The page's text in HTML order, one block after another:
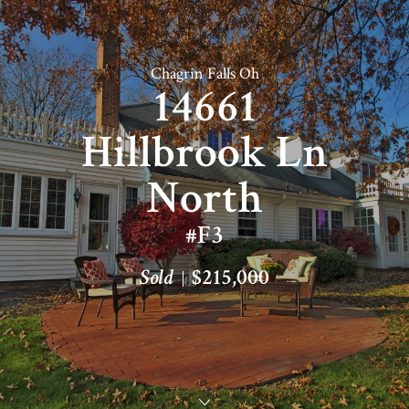
Chagrin Falls Oh
14661
Hillbrook Ln
North
#F3
Sold $215,000